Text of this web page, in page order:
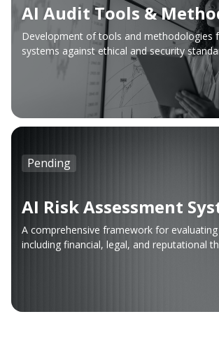
AI Audit Tools &
Development of tools and methodologies
systems against ethical and security
Pending
AI Risk Assessment
A comprehensive framework for
including financial, legal, and reputational